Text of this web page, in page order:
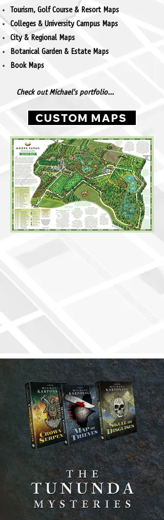
Tourism, Golf Course & Resort Maps
Colleges & University Campus Maps
City & Regional Maps
Botanical Garden & Estate Maps
Book Maps
Check out Michael's portfolio...
CUSTOM MAPS